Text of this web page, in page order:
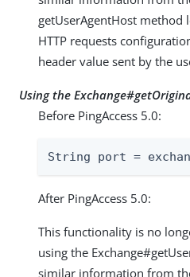
getUserAgentHost method
HTTP requests
header value sent by the
Using the
Before PingAccess 5.0:
String port =
After PingAccess 5.0:
This functionality is no
using the
similar information from